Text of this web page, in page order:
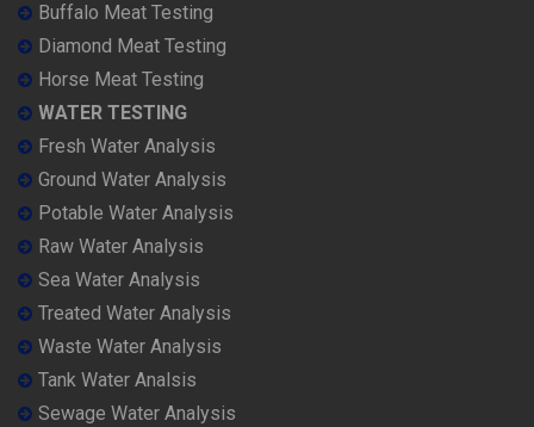
Buffalo Meat Testing
Diamond Meat Testing
Horse Meat Testing
WATER TESTING
Fresh Water Analysis
Ground Water Analysis
Potable Water Analysis
Raw Water Analysis
Sea Water Analysis
Treated Water Analysis
Waste Water Analysis
Tank Water Analsis
Sewage Water Analysis